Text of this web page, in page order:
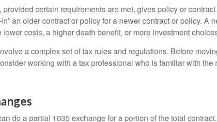
certain requirements are met, gives policy or
an older contract or policy for a newer contract or policy. A
lower costs, a higher death benefit, or more investment
a complex set of tax rules and regulations. Before
working with a tax professional who is familiar with the
do a partial 1035 exchange for a portion of the total